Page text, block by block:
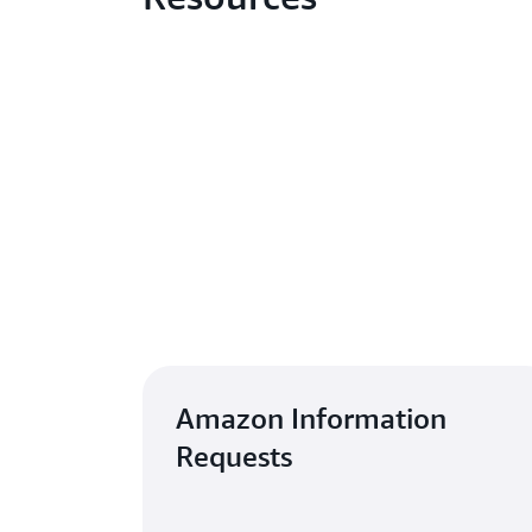
Amazon Information
Requests